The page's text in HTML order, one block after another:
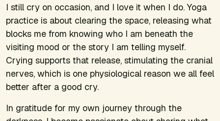
I still cry on occasion, and I love it when I do. Yoga
practice is about clearing the space, releasing what
blocks me from knowing who I am beneath the
visiting mood or the story I am telling myself.
Crying supports that release, stimulating the cranial
nerves, which is one physiological reason we all feel
better after a good cry.
In gratitude for my own journey through the